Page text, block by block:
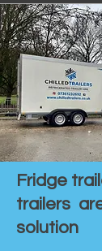
Fridge
trailers
solution